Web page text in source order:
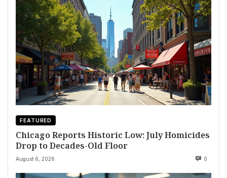
FEATURED
Chicago Reports Historic Low: July Homicides
Drop to Decades-Old Floor
August 6, 2026 0